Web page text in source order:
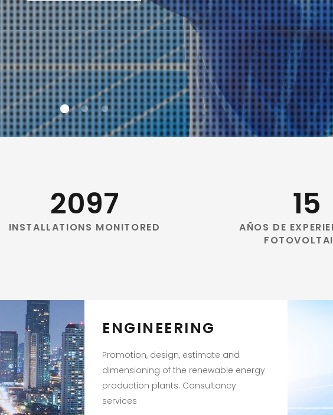
2097
INSTALLATIONS MONITORED
15
AÑOS DE
ENGINEERING
Promotion, design, estimate and
dimensioning of the renewable energy
production plants. Consultancy
services